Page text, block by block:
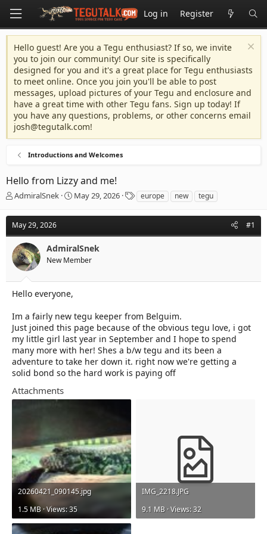
Log in Register
Hello guest! Are you a Tegu enthusiast? If so, we invite
you to join our community! Our site is specifically
designed for you and it's a great place for Tegu enthusiasts
to meet online. Once you join you'll be able to post
messages, upload pictures of your Tegu and enclosure and
have a great time with other Tegu fans. Sign up today! If
you have any questions, problems, or other concerns email
josh@tegutalk.com!
Introductions and Welcomes
Hello from Lizzy and me!
T
r
e
a
d
s
t
a
r
e
r
AdmiralSnek
S
a
t
d
a
e
May 29, 2026
T
a
g
europe new tegu
May 29, 2026 #1
AdmiralSnek
New Member
Hello everyone,
Im a fairly new tegu keeper from Belguim.
Just joined this page because of the obvious tegu love, i got
my little girl last year in September and I hope to spend
many more with her! Shes a b/w tegu and its been a
adventure to take her down it. right now we're getting a
solid bond so the hard work is paying off
Attachments
20260421_090145.jpg
1.5 MB · Views: 35
IMG_2218.JPG
9.1 MB · Views: 32